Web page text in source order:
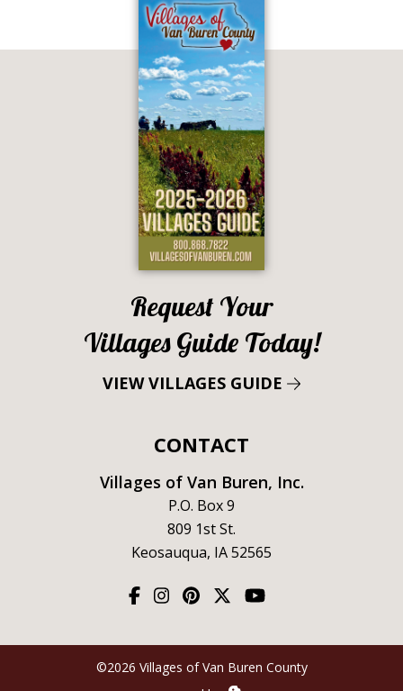
Request Your
Villages Guide Today!
VIEW VILLAGES GUIDE
CONTACT
Villages of Van Buren, Inc.
P.O. Box 9
809 1st St.
Keosauqua, IA 52565
©2026 Villages of Van Buren County